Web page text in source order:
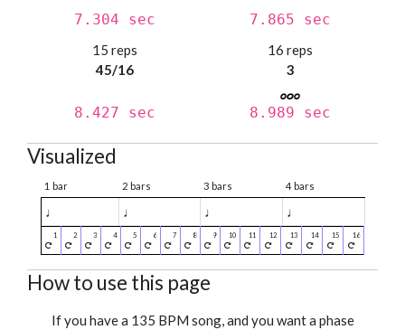
7.304 sec 7.865 sec
15 reps
45/16
8.427 sec
16 reps
3
8.989 sec
Visualized
1 bar 2 bars 3 bars 4 bars
♩ ♩ ♩ ♩
How to use this page
If you have a 135 BPM song, and you want a phase